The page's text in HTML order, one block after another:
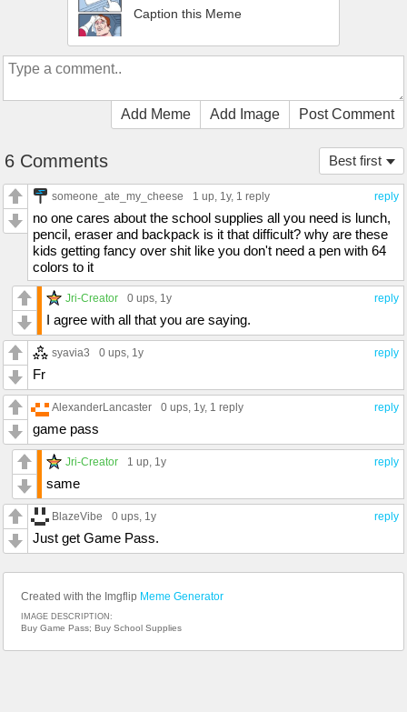
Caption this Meme
Add Meme Add Image Post Comment
Best first
6 Comments
reply
someone_ate_my_cheese 1 up, 1y, 1 reply
no one cares about the school supplies all you need is lunch,
pencil, eraser and backpack is it that difficult? why are these
kids getting fancy over shit like you don't need a pen with 64
colors to it
reply
Jri-Creator 0 ups, 1y
I agree with all that you are saying.
reply
syavia3 0 ups, 1y
Fr
reply
AlexanderLancaster 0 ups, 1y, 1 reply
game pass
reply
Jri-Creator 1 up, 1y
same
reply
BlazeVibe 0 ups, 1y
Just get Game Pass.
Created with the Imgflip Meme Generator
IMAGE DESCRIPTION:
Buy Game Pass; Buy School Supplies